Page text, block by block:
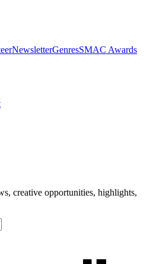
NewsletterGenresSMAC Awards
creative opportunities, highlights,